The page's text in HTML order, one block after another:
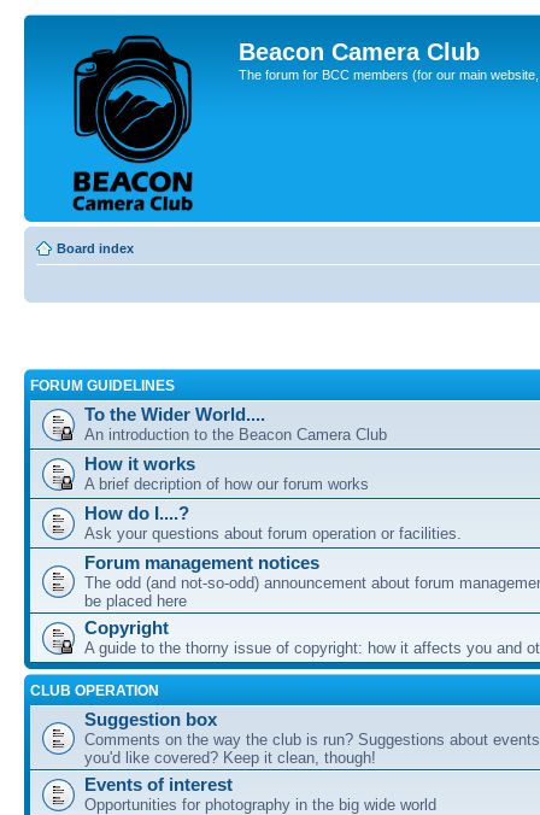
Beacon Camera Club
The forum for BCC members (for our main
Board index
FORUM GUIDELINES
To the Wider World....
An introduction to the Beacon Camera Club
How it works
A brief decription of how our forum works
How do I....?
Ask your questions about forum operation or facilities.
Forum management notices
The odd (and not-so-odd) announcement about forum
be placed here
Copyright
A guide to the thorny issue of copyright: how it affects you and
CLUB OPERATION
Suggestion box
Comments on the way the club is run? Suggestions about
you'd like covered? Keep it clean, though!
Events of interest
Opportunities for photography in the big wide world